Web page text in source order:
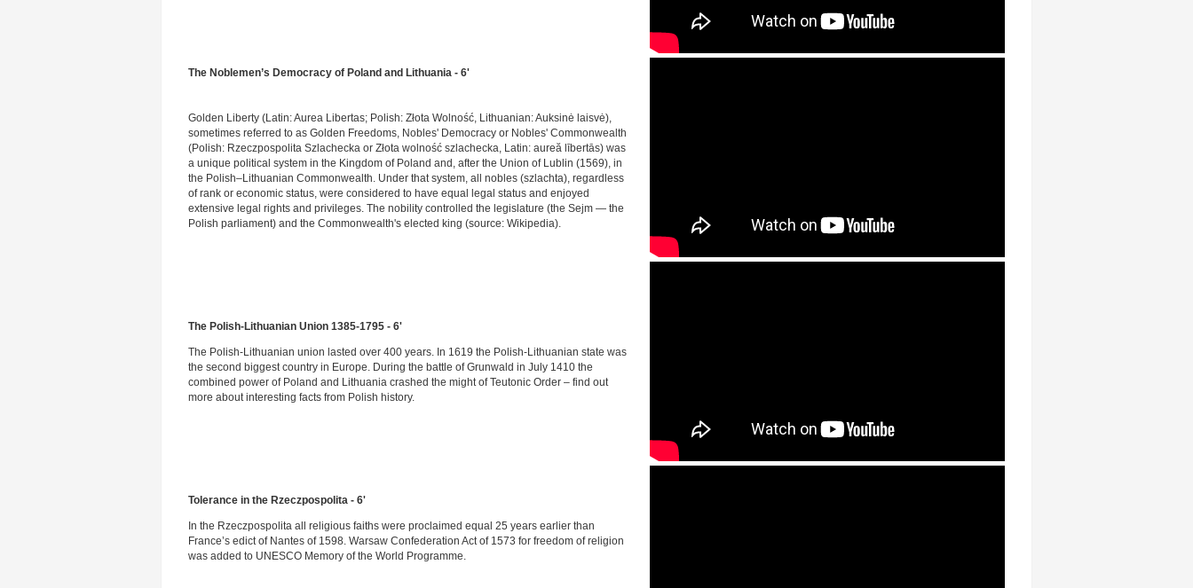
The Noblemen’s Democracy of Poland and Lithuania - 6'
Golden Liberty (Latin: Aurea Libertas; Polish: Złota Wolność, Lithuanian: Auksinė laisvė),
sometimes referred to as Golden Freedoms, Nobles' Democracy or Nobles' Commonwealth
(Polish: Rzeczpospolita Szlachecka or Złota wolność szlachecka, Latin: aureă lībertās) was
a unique political system in the Kingdom of Poland and, after the Union of Lublin (1569), in
the Polish–Lithuanian Commonwealth. Under that system, all nobles (szlachta), regardless
of rank or economic status, were considered to have equal legal status and enjoyed
extensive legal rights and privileges. The nobility controlled the legislature (the Sejm — the
Polish parliament) and the Commonwealth's elected king (source: Wikipedia).
The Polish-Lithuanian Union 1385-1795 - 6'
The Polish-Lithuanian union lasted over 400 years. In 1619 the Polish-Lithuanian state was
the second biggest country in Europe. During the battle of Grunwald in July 1410 the
combined power of Poland and Lithuania crashed the might of Teutonic Order – find out
more about interesting facts from Polish history.
Tolerance in the Rzeczpospolita - 6'
In the Rzeczpospolita all religious faiths were proclaimed equal 25 years earlier than
France’s edict of Nantes of 1598. Warsaw Confederation Act of 1573 for freedom of religion
was added to UNESCO Memory of the World Programme.